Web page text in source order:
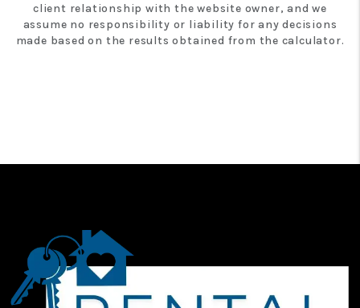
client relationship with the website owner, and we
assume no responsibility or liability for any decisions
made based on the results obtained from the calculator.